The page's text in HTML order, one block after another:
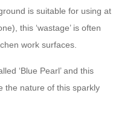
is suitable for using at
this ‘wastage’ is often
work surfaces.
‘Blue Pearl’ and this
the nature of this sparkly